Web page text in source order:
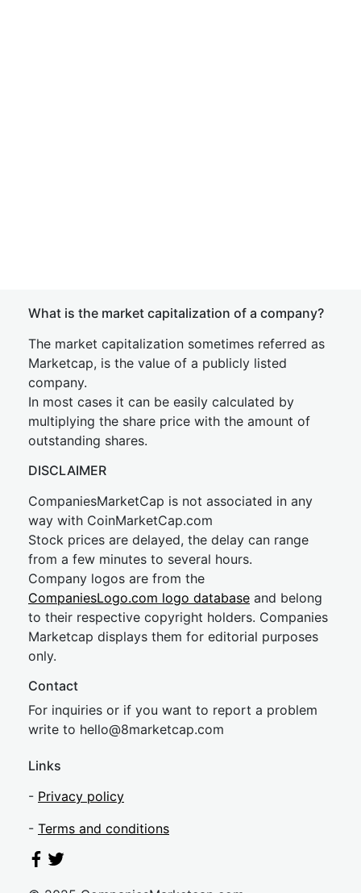
What is the market capitalization of a company?
The market capitalization sometimes referred as
Marketcap, is the value of a publicly listed
company.
In most cases it can be easily calculated by
multiplying the share price with the amount of
outstanding shares.
DISCLAIMER
CompaniesMarketCap is not associated in any
way with CoinMarketCap.com
Stock prices are delayed, the delay can range
from a few minutes to several hours.
Company logos are from the
CompaniesLogo.com logo database and belong
to their respective copyright holders. Companies
Marketcap displays them for editorial purposes
only.
Contact
For inquiries or if you want to report a problem
write to hello@8marketcap.com
Links
- Privacy policy
- Terms and conditions